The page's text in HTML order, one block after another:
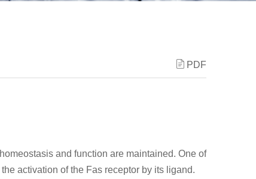
PDF
and function are maintained. One of
activation of the Fas receptor by its ligand.